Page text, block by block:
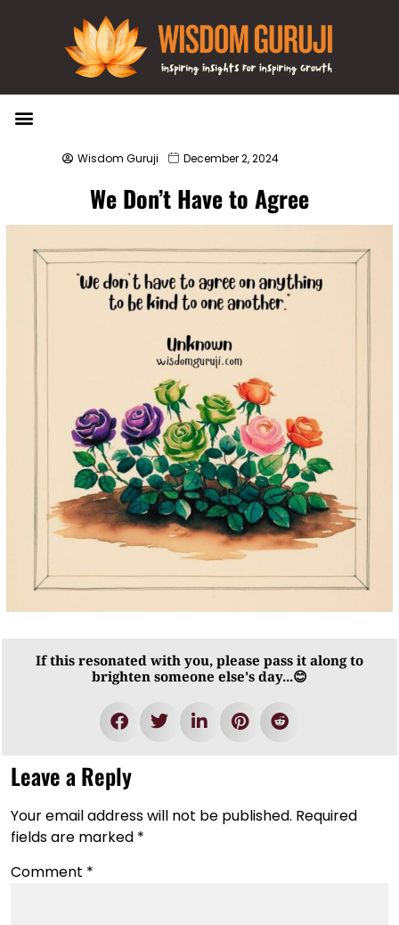
Wisdom Guruji December 2, 2024
We Don’t Have to Agree
If this resonated with you, please pass it along to
brighten someone else's day...😊
Leave a Reply
Your email address will not be published. Required
fields are marked *
Comment *